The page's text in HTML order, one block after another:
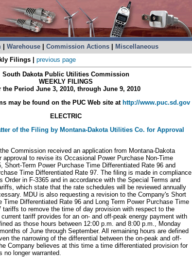
Warehouse| Commission Actions| Miscellaneous
Filings
previous page
South DakotaPublic Utilities Commission
WEEKLY FILINGS
the Period June 3, 2010, through June 9, 2010
may be found on the PUC Web site at http://www.puc.sd.gov
ELECTRIC
of the Filing by Montana-Dakota Utilities Co. for Approval
Commission received an application from Montana-Dakota
approval to revise its Occasional Power Purchase Non-Time
Short-Term Power Purchase Time Differentiated Rate 96 and
Time Differentiated Rate 97. The filing is made in compliance
Order in F-3365 and in accordance with the Special Terms and
which state that the rate schedules will be reviewed annually
MDU is also requesting a revision to the Company's Short
Time Differentiated Rate 96 and Long Term Power Purchase Time
tariffs to remove the time of day provision with respect to the
tariff provides for an on- and off-peak energy payment with
as those hours between 12:00 p.m. and 8:00 p.m., Monday
of June through September. All remaining hours are defined
the narrowing of the differential between the on-peak and off-
Company believes at this time a time differentiated provision for
no longer warranted.